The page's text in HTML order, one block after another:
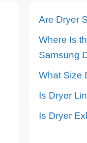
Are Dryer
Where Is
Samsung
What Size
Is Dryer
Is Dryer